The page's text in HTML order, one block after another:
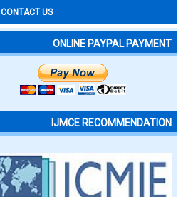
CONTACT US
ONLINE PAYPAL PAYMENT
IJMCE RECOMMENDATION